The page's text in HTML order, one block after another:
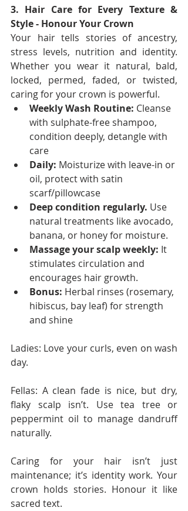
3. Hair Care for Every Texture &
Style - Honour Your Crown
Your hair tells stories of ancestry,
stress levels, nutrition and identity.
Whether you wear it natural, bald,
locked, permed, faded, or twisted,
caring for your crown is powerful.
Weekly Wash Routine: Cleanse
with sulphate-free shampoo,
condition deeply, detangle with
care
Daily: Moisturize with leave-in or
oil, protect with satin
scarf/pillowcase
Deep condition regularly. Use
natural treatments like avocado,
banana, or honey for moisture.
Massage your scalp weekly: It
stimulates circulation and
encourages hair growth.
Bonus: Herbal rinses (rosemary,
hibiscus, bay leaf) for strength
and shine
Ladies: Love your curls, even on wash
day.
Fellas: A clean fade is nice, but dry,
flaky scalp isn’t. Use tea tree or
peppermint oil to manage dandruff
naturally.
Caring for your hair isn’t just
maintenance; it’s identity work. Your
crown holds stories. Honour it like
sacred text.